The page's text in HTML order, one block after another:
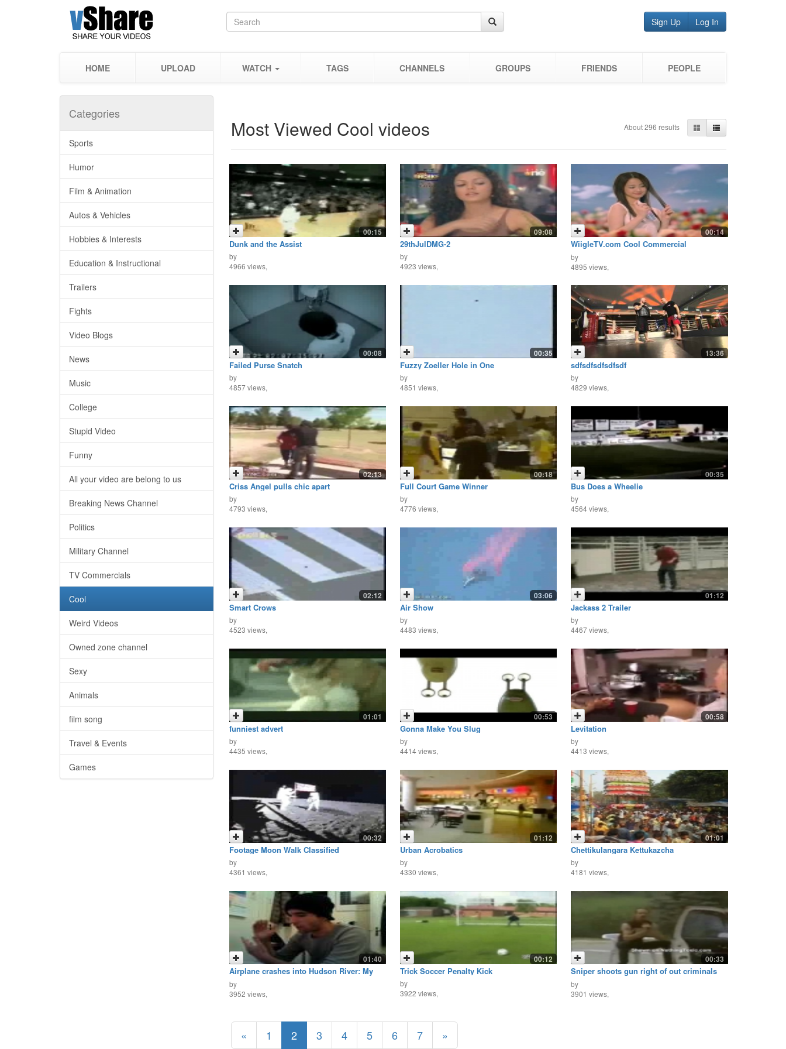
Sign Up Log In
HOME UPLOAD WATCH TAGS CHANNELS GROUPS FRIENDS PEOPLE
Categories
Sports
Humor
Film & Animation
Autos & Vehicles
Hobbies & Interests
Education & Instructional
Trailers
Fights
Video Blogs
News
Music
College
Stupid Video
Funny
All your video are belong to us
Breaking News Channel
Politics
Military Channel
TV Commercials
Cool
Weird Videos
Owned zone channel
Sexy
Animals
film song
Travel & Events
Games
About 296 results
Most Viewed Cool videos
00:15
Dunk and the Assist
by
4966 views,
09:08
29thJulDMG-2
by
4923 views,
00:14
WiigleTV.com Cool Commercial
Airfreshner
by
4895 views,
00:08
Failed Purse Snatch
by
4857 views,
00:35
Fuzzy Zoeller Hole in One
by
4851 views,
13:36
sdfsdfsdfsdfsdf
by
4829 views,
02:13
Criss Angel pulls chic apart
by
4793 views,
00:18
Full Court Game Winner
by
4776 views,
00:35
Bus Does a Wheelie
by
4564 views,
02:12
Smart Crows
by
4523 views,
03:06
Air Show
by
4483 views,
01:12
Jackass 2 Trailer
by
4467 views,
01:01
funniest advert
by
4435 views,
00:53
Gonna Make You Slug
by
4414 views,
00:58
Levitation
by
4413 views,
00:32
Footage Moon Walk Classified
by
4361 views,
01:12
Urban Acrobatics
by
4330 views,
01:01
Chettikulangara Kettukazcha
by
4181 views,
01:40
Airplane crashes into Hudson River: My
Point of View
by
3952 views,
00:12
Trick Soccer Penalty Kick
by
3922 views,
00:33
Sniper shoots gun right of out criminals
hand!
by
3901 views,
« 1 2 3 4 5 6 7 »